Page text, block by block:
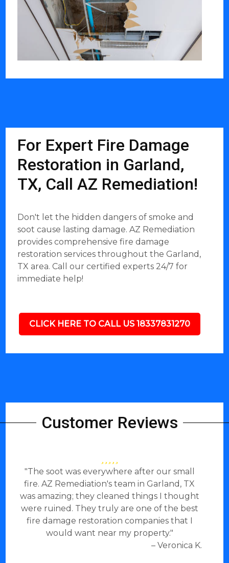
For Expert Fire Damage
Restoration in Garland,
TX, Call AZ Remediation!
Don't let the hidden dangers of smoke and
soot cause lasting damage. AZ Remediation
provides comprehensive fire damage
restoration services throughout the Garland,
TX area. Call our certified experts 24/7 for
immediate help!
CLICK HERE TO CALL US 18337831270
Customer Reviews
"The soot was everywhere after our small
fire. AZ Remediation's team in Garland, TX
was amazing; they cleaned things I thought
were ruined. They truly are one of the best
fire damage restoration companies that I
would want near my property."
– Veronica K.